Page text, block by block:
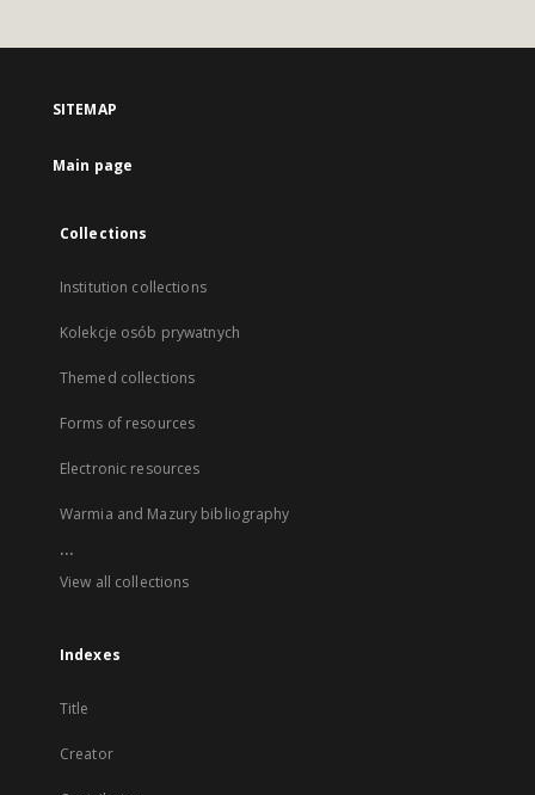
SITEMAP
Main page
Collections
Institution collections
Kolekcje osób prywatnych
Themed collections
Forms of resources
Electronic resources
Warmia and Mazury bibliography
...
View all collections
Indexes
Title
Creator